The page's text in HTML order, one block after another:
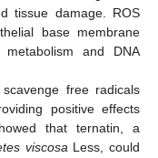
tissue damage. ROS
base membrane
metabolism and DNA
free radicals
positive effects
that ternatin, a
viscosa Less, could